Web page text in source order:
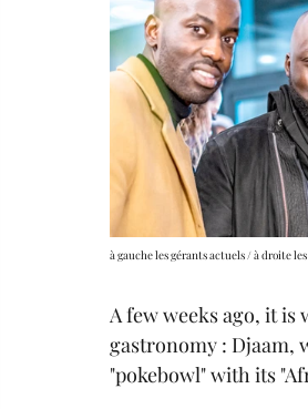
à gauche les gérants actuels / à droite
A few weeks ago, it
gastronomy : Djaam,
"pokebowl" with its